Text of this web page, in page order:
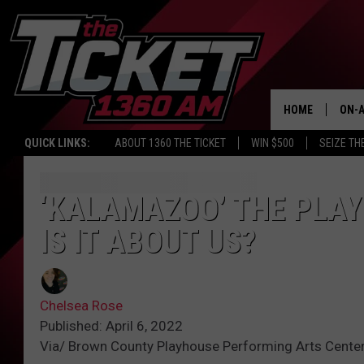
QUICK LINKS: ABOUT 1360 THE TICKET WIN $500 SEIZE
HOME ON-
‘KALAMAZOO’ THE
IS IT ABOUT US?
Chelsea Rose
Published: April 6, 2022
Via/ Brown County Playhouse Performing Arts Center